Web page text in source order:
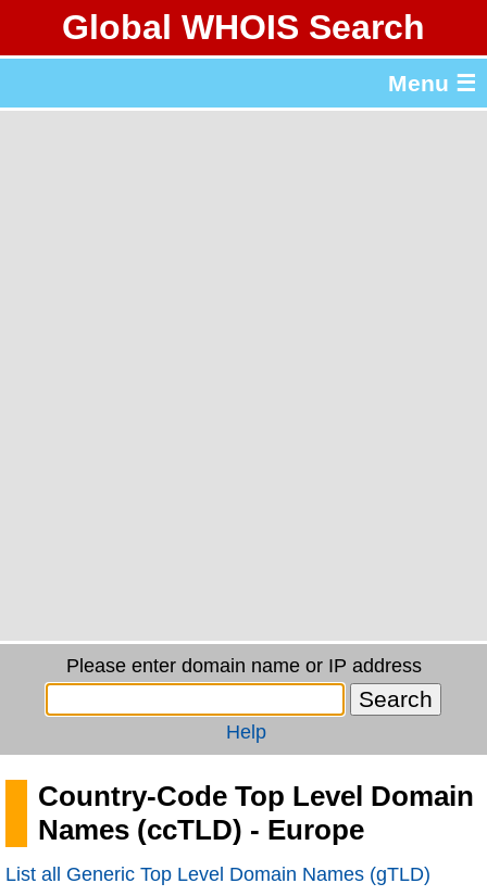
Global WHOIS Search
Menu ☰
Please enter domain name or IP address
Help
Country-Code Top Level Domain
Names (ccTLD) - Europe
List all Generic Top Level Domain Names (gTLD)